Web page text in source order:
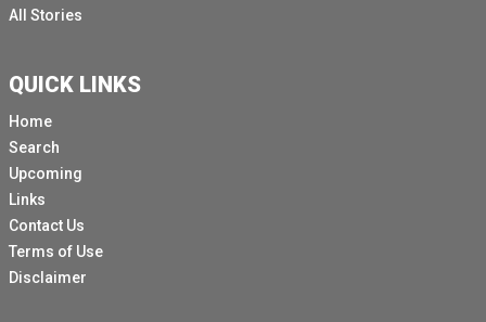
All Stories
QUICK LINKS
Home
Search
Upcoming
Links
Contact Us
Terms of Use
Disclaimer